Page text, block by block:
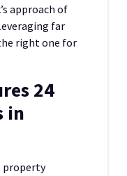
approach of
far
right one for
24
in
property